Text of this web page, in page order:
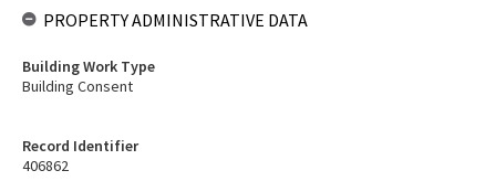
Record Identifier
406862
PROPERTY ADMINISTRATIVE DATA
Building Work Type
Building Consent